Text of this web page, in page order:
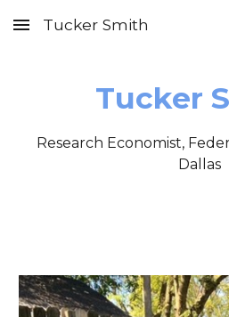
Skip to main content
Tucker Smith
Tucker
Research Economist,
Dallas